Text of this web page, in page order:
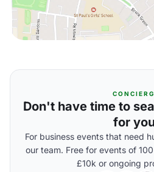
Don't have time to
for
For business events that need
our team. Free for events of
£10k or ongoing